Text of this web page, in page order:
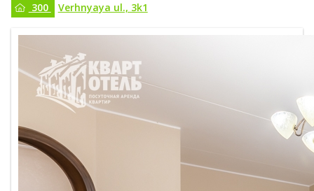
300 Verhnyaya ul., 3k1